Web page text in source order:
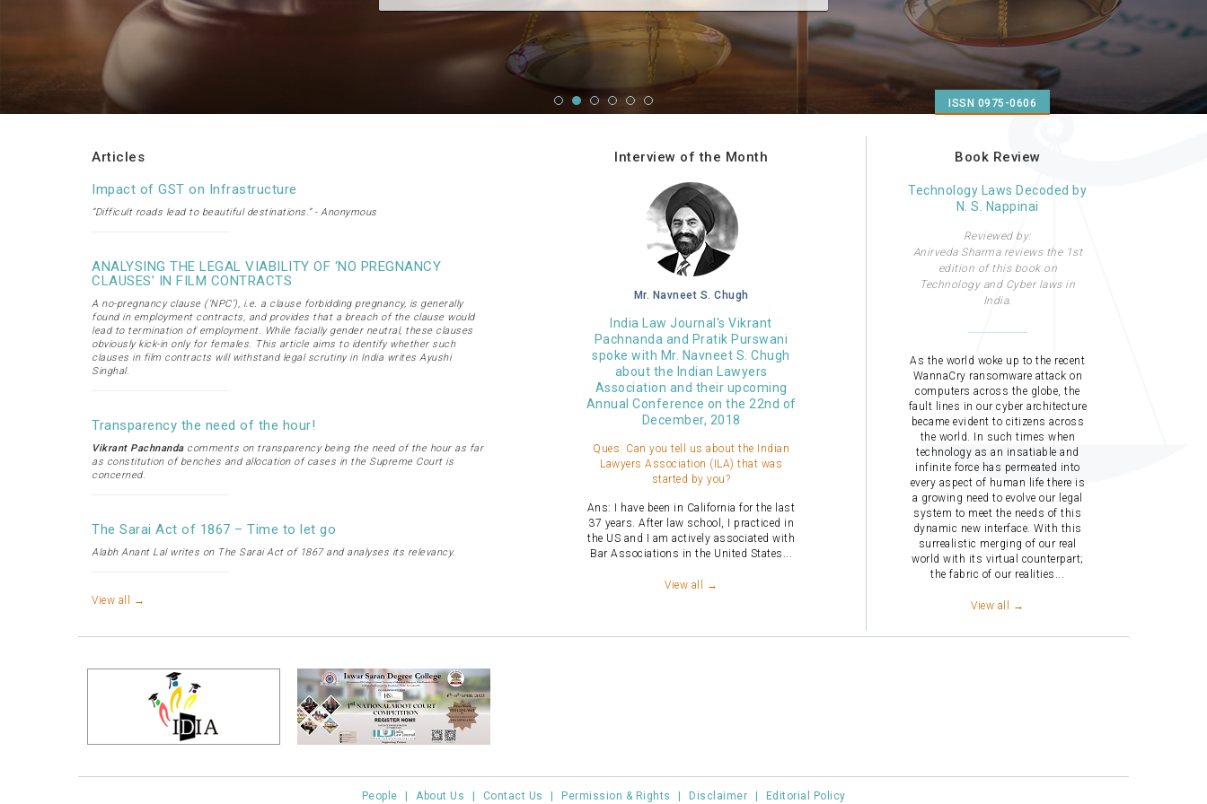
ISSN 0975-0606
Articles
Impact of GST on Infrastructure
“Difficult roads lead to beautiful destinations.” - Anonymous
ANALYSING THE LEGAL VIABILITY OF ‘NO PREGNANCY
CLAUSES’ IN FILM CONTRACTS
A no-pregnancy clause (‘NPC’), i.e. a clause forbidding pregnancy, is generally
found in employment contracts, and provides that a breach of the clause would
lead to termination of employment. While facially gender neutral, these clauses
obviously kick-in only for females. This article aims to identify whether such
clauses in film contracts will withstand legal scrutiny in India writes Ayushi
Singhal.
Transparency the need of the hour!
Vikrant Pachnandacomments on transparency being the need of the hour as far
as constitution of benches and allocation of cases in the Supreme Court is
concerned.
The Sarai Act of 1867 – Time to let go
Alabh Anant Lal writes on The Sarai Act of 1867 and analyses its relevancy.
View all →
Interview of the Month
Mr. Navneet S. Chugh
India Law Journal's Vikrant
Pachnanda and Pratik Purswani
spoke with Mr. Navneet S. Chugh
about the Indian Lawyers
Association and their upcoming
Annual Conference on the 22nd of
December, 2018
Ques: Can you tell us about the Indian
Lawyers Association (ILA) that was
started by you?
Ans: I have been in California for the last
37 years. After law school, I practiced in
the US and I am actively associated with
Bar Associations in the United States...
View all →
Book Review
Technology Laws Decoded by
N. S. Nappinai
Reviewed by:
Anirveda Sharma reviews the 1st
edition of this book on
Technology and Cyber laws in
India.
As the world woke up to the recent
WannaCry ransomware attack on
computers across the globe, the
fault lines in our cyber architecture
became evident to citizens across
the world. In such times when
technology as an insatiable and
infinite force has permeated into
every aspect of human life there is
a growing need to evolve our legal
system to meet the needs of this
dynamic new interface. With this
surrealistic merging of our real
world with its virtual counterpart;
the fabric of our realities...
View all →
People | About Us | Contact Us | Permission & Rights | Disclaimer | Editorial Policy